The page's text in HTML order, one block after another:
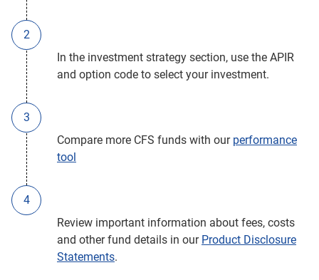
In the investment strategy section, use the APIR
and option code to select your investment.
Compare more CFS funds with our performance
tool
Review important information about fees, costs
and other fund details in our Product Disclosure
Statements.